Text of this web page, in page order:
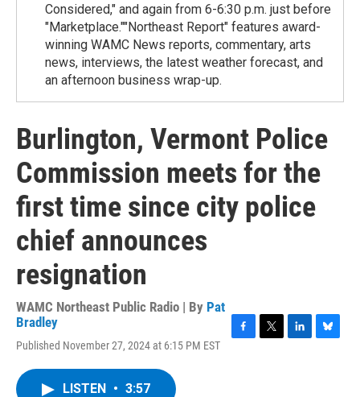
Considered," and again from 6-6:30 p.m. just before
"Marketplace.""Northeast Report" features award-
winning WAMC News reports, commentary, arts
news, interviews, the latest weather forecast, and
an afternoon business wrap-up.
Burlington, Vermont Police
Commission meets for the
first time since city police
chief announces
resignation
WAMC Northeast Public Radio | By Pat
Bradley
Published November 27, 2024 at 6:15 PM EST
LISTEN • 3:57